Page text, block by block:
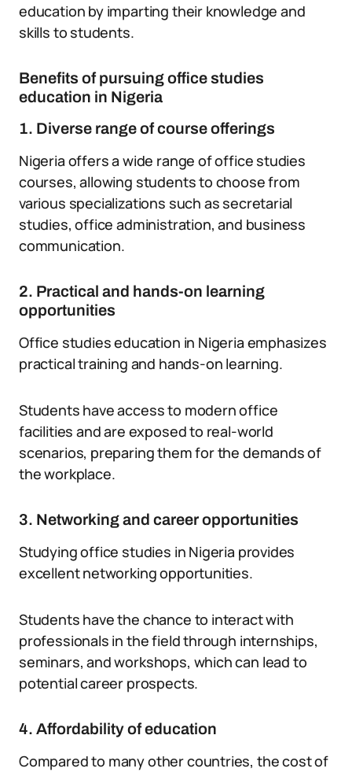
education by imparting their knowledge and
skills to students.
Benefits of pursuing office studies
education in Nigeria
1. Diverse range of course offerings
Nigeria offers a wide range of office studies
courses, allowing students to choose from
various specializations such as secretarial
studies, office administration, and business
communication.
2. Practical and hands-on learning
opportunities
Office studies education in Nigeria emphasizes
practical training and hands-on learning.
Students have access to modern office
facilities and are exposed to real-world
scenarios, preparing them for the demands of
the workplace.
3. Networking and career opportunities
Studying office studies in Nigeria provides
excellent networking opportunities.
Students have the chance to interact with
professionals in the field through internships,
seminars, and workshops, which can lead to
potential career prospects.
4. Affordability of education
Compared to many other countries, the cost of